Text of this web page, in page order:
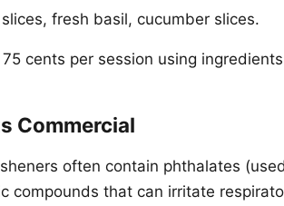
fresh basil, cucumber slices.
cents per session using
Commercial
often contain phthalates
compounds that can irritate